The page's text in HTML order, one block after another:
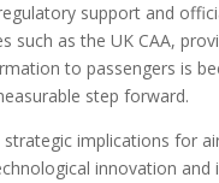
support and
such as the UK CAA,
to passengers is
step forward.
strategic implications for
innovation and